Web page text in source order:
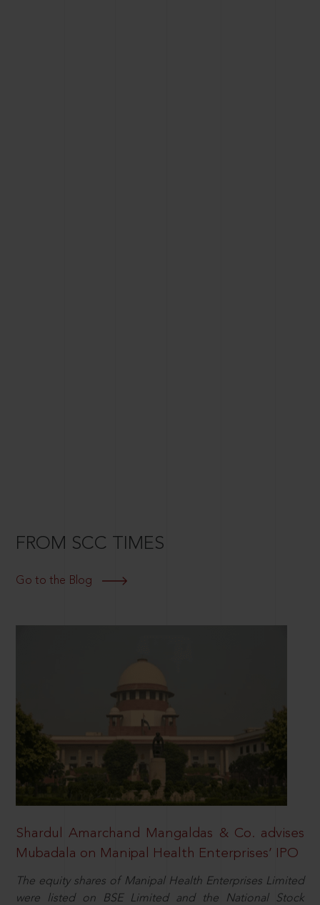
FROM SCC TIMES
Go to the Blog
Shardul Amarchand Mangaldas & Co. advises
Mubadala on Manipal Health Enterprises’ IPO
The equity shares of Manipal Health Enterprises Limited
were listed on BSE Limited and the National Stock